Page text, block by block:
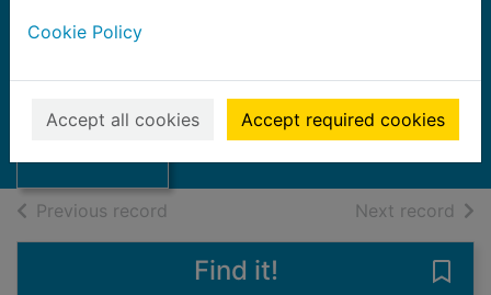
Cookie Policy
Accept all cookies Accept required cookies
Thumbnail for
The Steeple
192U
Books, Manuscripts
Previous record Next record of
Find it!